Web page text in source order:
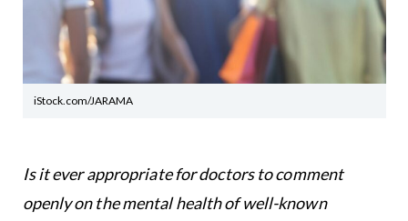
iStock.com/JARAMA
Is it ever appropriate for doctors to comment
openly on the mental health of well-known